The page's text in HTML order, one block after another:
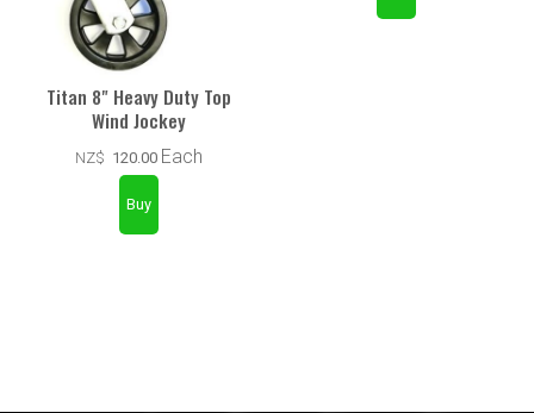
Titan 8" Heavy Duty Top
Wind Jockey
NZ$ 120.00 Each